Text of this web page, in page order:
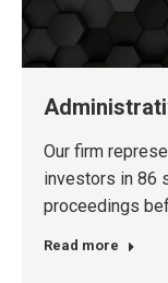
Our firm
investors in 86
proceedings
Read more